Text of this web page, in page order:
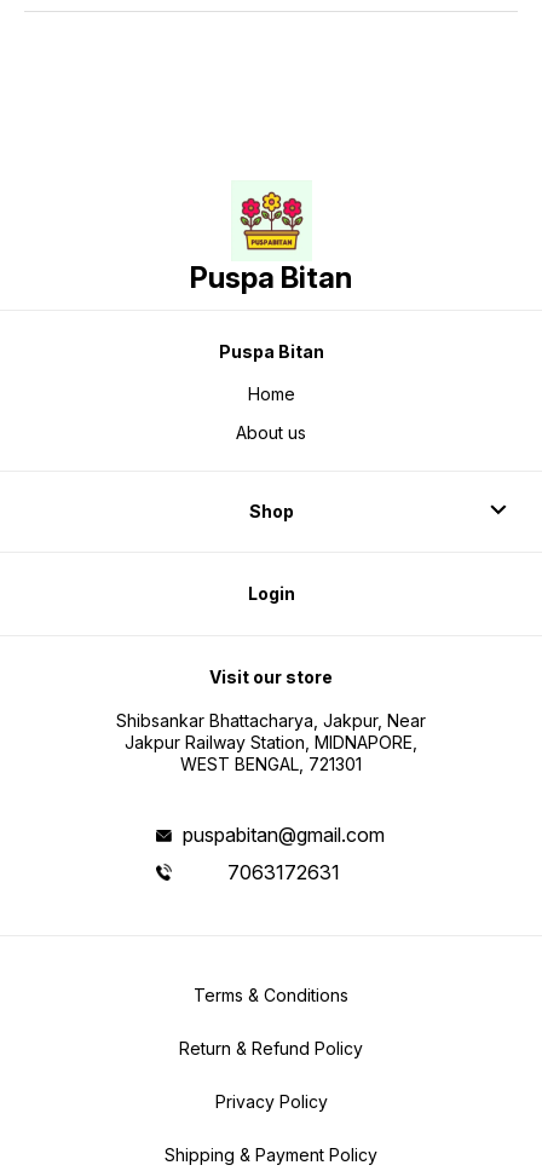
Puspa Bitan
Puspa Bitan
Home
About us
Shop
Login
Visit our store
Shibsankar Bhattacharya, Jakpur, Near
Jakpur Railway Station, MIDNAPORE,
WEST BENGAL, 721301
puspabitan@gmail.com
7063172631
Terms & Conditions
Return & Refund Policy
Privacy Policy
Shipping & Payment Policy